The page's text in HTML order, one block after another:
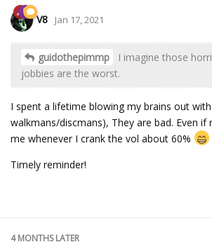
V8 Jan 17, 2021
guidothepimmp
I imagine those
jobbies are the worst.
I spent a lifetime blowing my brains out
walkmans/discmans), They are bad. Even if
me whenever I crank the vol about 60%
Timely reminder!
4 MONTHSLATER